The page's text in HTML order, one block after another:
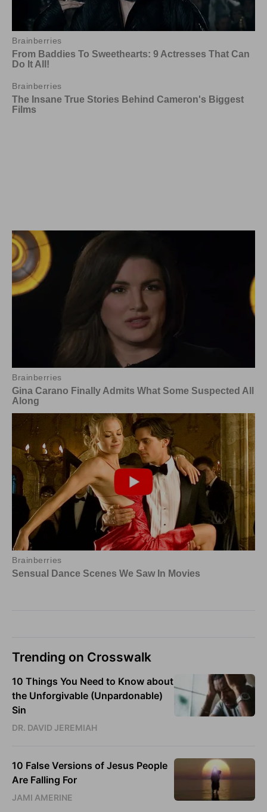
Trending on Crosswalk
10 Things You Need to Know about
the Unforgivable (Unpardonable)
Sin
DR. DAVID JEREMIAH
10 False Versions of Jesus People
Are Falling For
JAMI AMERINE